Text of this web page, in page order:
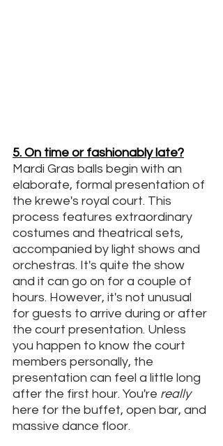
5. On time or fashionably late?
Mardi Gras balls begin with an
elaborate, formal presentation of
the krewe's royal court. This
process features extraordinary
costumes and theatrical sets,
accompanied by light shows and
orchestras. It's quite the show
and it can go on for a couple of
hours. However, it's not unusual
for guests to arrive during or after
the court presentation. Unless
you happen to know the court
members personally, the
presentation can feel a little long
after the first hour. You're really
here for the buffet, open bar, and
massive dance floor.